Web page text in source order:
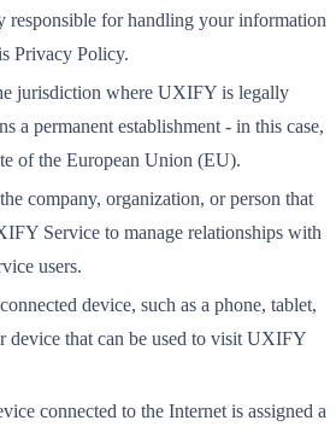
for handling your information
Privacy Policy.
jurisdiction where UXIFY is legally
a permanent establishment - in this case,
of the European Union (EU).
company, organization, or person that
Service to manage relationships with
users.
device, such as a phone, tablet,
device that can be used to visit UXIFY
connected to the Internet is assigned a